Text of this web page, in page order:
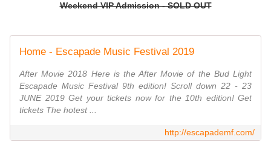
Weekend VIP Admission - SOLD OUT
Home - Escapade Music Festival 2019
After Movie 2018 Here is the After Movie of the Bud Light
Escapade Music Festival 9th edition! Scroll down 22 - 23
JUNE 2019 Get your tickets now for the 10th edition! Get
tickets The hotest ...
http://escapademf.com/